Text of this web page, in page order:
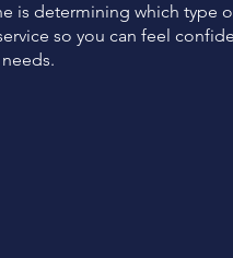
is determining which type
so you can feel